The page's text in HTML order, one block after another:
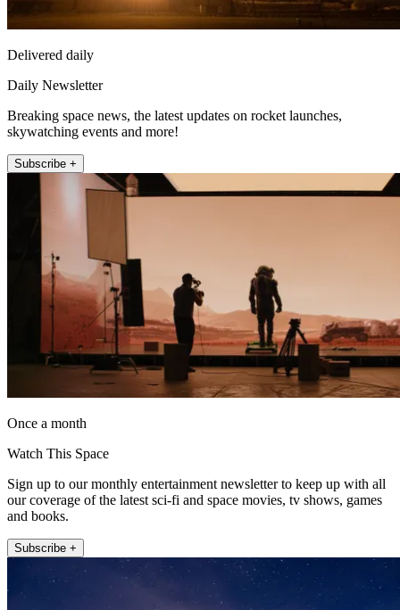
Delivered daily
Daily Newsletter
Breaking space news, the latest updates on rocket launches,
skywatching events and more!
Subscribe +
Once a month
Watch This Space
Sign up to our monthly entertainment newsletter to keep up with all
our coverage of the latest sci-fi and space movies, tv shows, games
and books.
Subscribe +